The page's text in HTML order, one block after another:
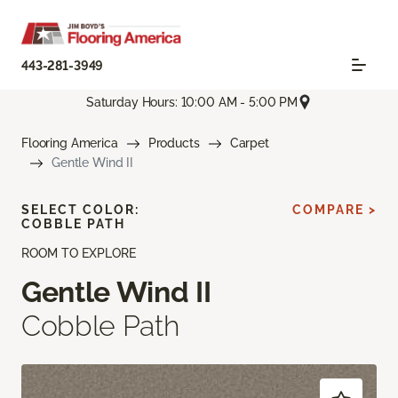
443-281-3949
Saturday Hours: 10:00 AM - 5:00 PM
Flooring America Products
Carpet
Gentle Wind II
ROOM TO EXPLORE
Gentle Wind II
Cobble Path
SELECT COLOR:
COBBLE PATH
COMPARE >